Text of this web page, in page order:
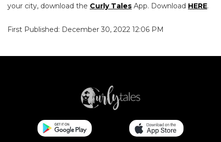
your city, download the Curly Tales App. Download HERE.
First Published: December 30, 2022 12:06 PM